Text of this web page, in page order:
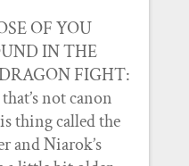
OF YOU
IN THE
FIGHT:
not canon
thing called the
and Niarok’s